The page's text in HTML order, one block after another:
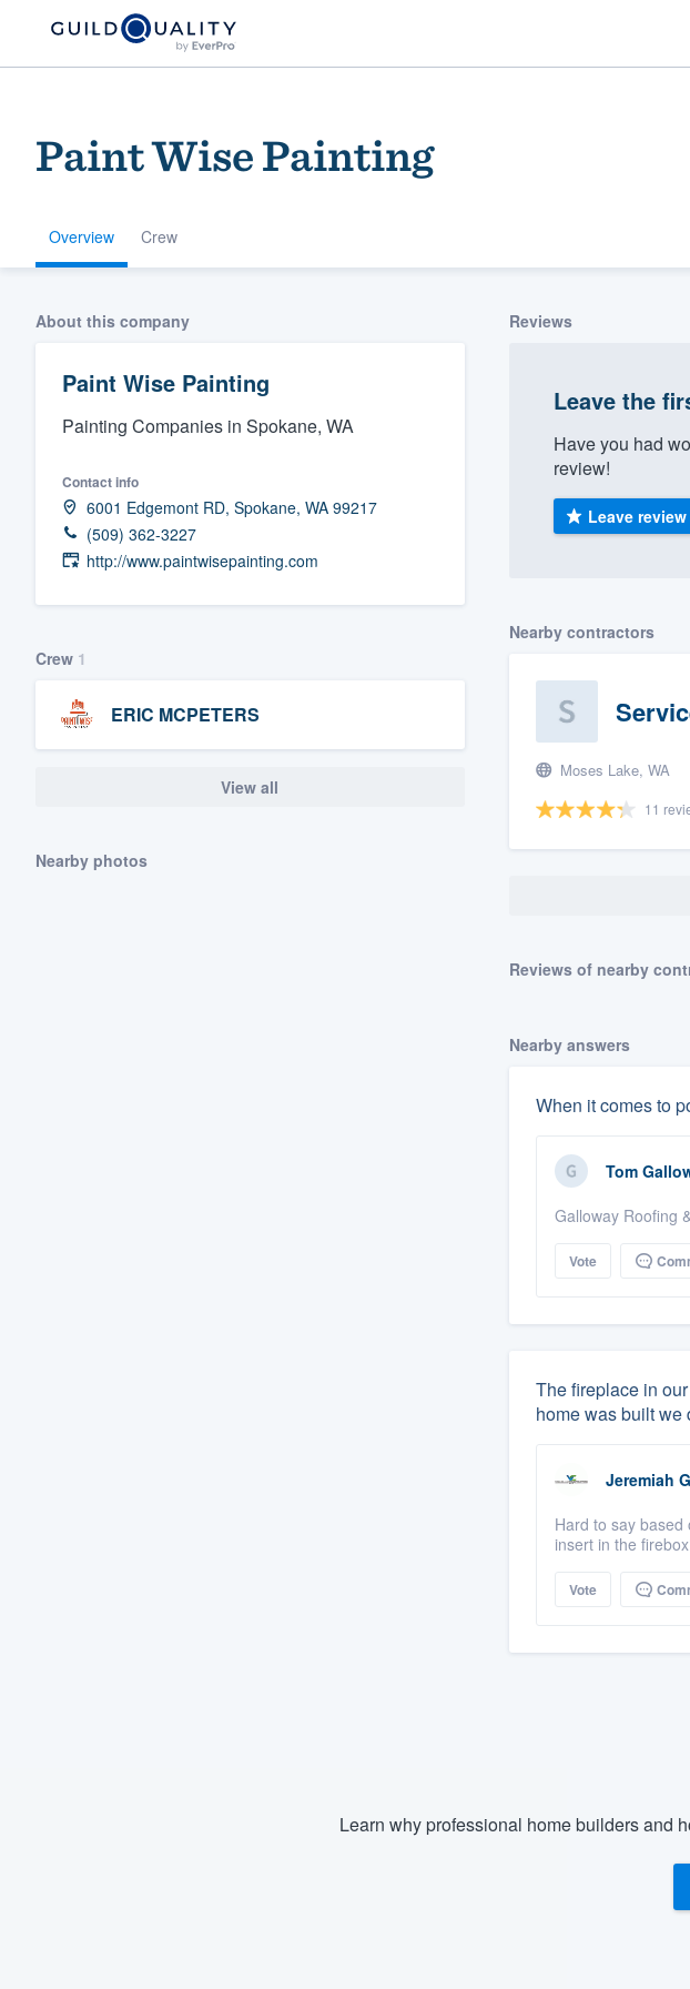
Paint Wise Painting
Overview Crew
About this company
Paint Wise Painting
Painting Companies in Spokane, WA
Contact info
6001 Edgemont RD, Spokane, WA 99217
(509) 362-3227
http://www.paintwisepainting.com
Crew 1
ERIC MCPETERS
View all
Nearby photos
Reviews
Leave the
Have you had
review!
Leave review
Nearby contractors
Moses Lake, WA
11
Reviews of nearby
Nearby answers
When it comes to
Tom
Galloway Roofing
Vote
The fireplace in
home was built we
Jeremiah
Hard to say
insert in the
Vote
Learn why professional home builders and
Welcome to our
community of quality
Fill out this form, or call us at
(888) 355-9223.
We'll answer your questions, show you a demo,
Our flat-rate pricing gives you the ability to
survey who you want, when you want, without